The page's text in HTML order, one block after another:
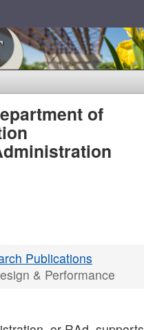
of
Publications
& Performance